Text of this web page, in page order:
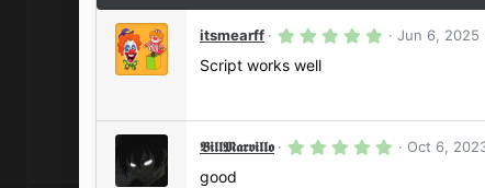
itsmearff
5
a
r
(
Jun 6, 2025
Script works well
𝕭𝖎𝖑𝖑𝕸𝖆𝖗𝖛𝖎𝖑𝖑𝖔
5 Oct 6,
good